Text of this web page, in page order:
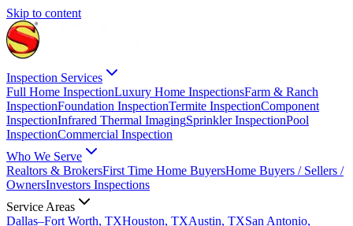
Skip to content
Inspection Services
Full Home InspectionLuxury Home InspectionsFarm & Ranch
InspectionFoundation InspectionTermite InspectionComponent
InspectionInfrared Thermal ImagingSprinkler InspectionPool
InspectionCommercial Inspection
Who We Serve
Realtors & BrokersFirst Time Home BuyersHome Buyers / Sellers /
OwnersInvestors Inspections
Service Areas
Dallas–Fort Worth, TXHouston, TXAustin, TXSan Antonio,